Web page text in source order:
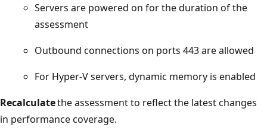
Servers are powered on for the duration of the
assessment
Outbound connections on ports 443 are allowed
For Hyper-V servers, dynamic memory is enabled
Recalculatethe assessment to reflect the latest changes
in performance coverage.